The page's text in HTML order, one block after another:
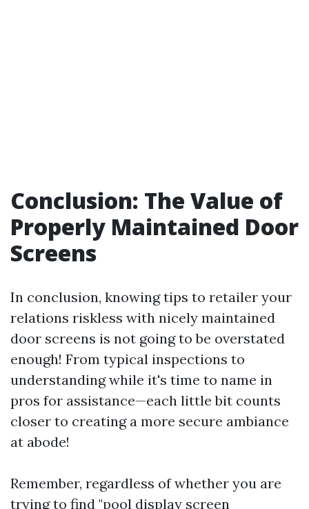
Conclusion: The Value of
Properly Maintained Door
Screens
In conclusion, knowing tips to retailer your
relations riskless with nicely maintained
door screens is not going to be overstated
enough! From typical inspections to
understanding while it's time to name in
pros for assistance—each little bit counts
closer to creating a more secure ambiance
at abode!
Remember, regardless of whether you are
trying to find "pool display screen